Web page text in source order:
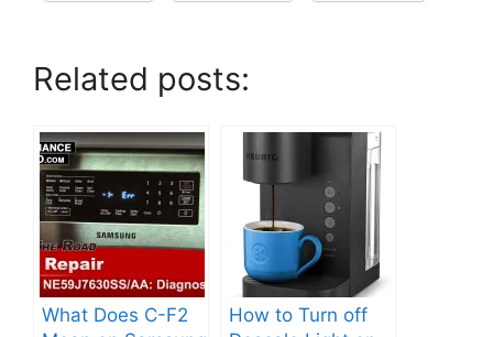
Related posts:
What Does C-F2
How to Turn off